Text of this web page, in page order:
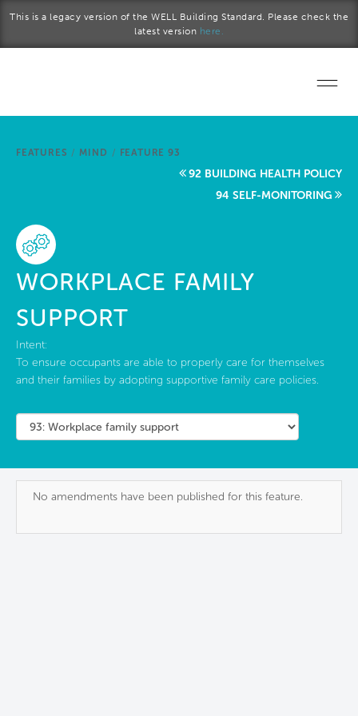
This is a legacy version of the WELL Building Standard. Please check the
latest version here.
Start a project
About Us
FEATURES / MIND / FEATURE 93
92 BUILDING HEALTH POLICY
94 SELF-MONITORING
WORKPLACE FAMILY
SUPPORT
Intent:
To ensure occupants are able to properly care for themselves
and their families by adopting supportive family care policies.
No amendments have been published for this feature.